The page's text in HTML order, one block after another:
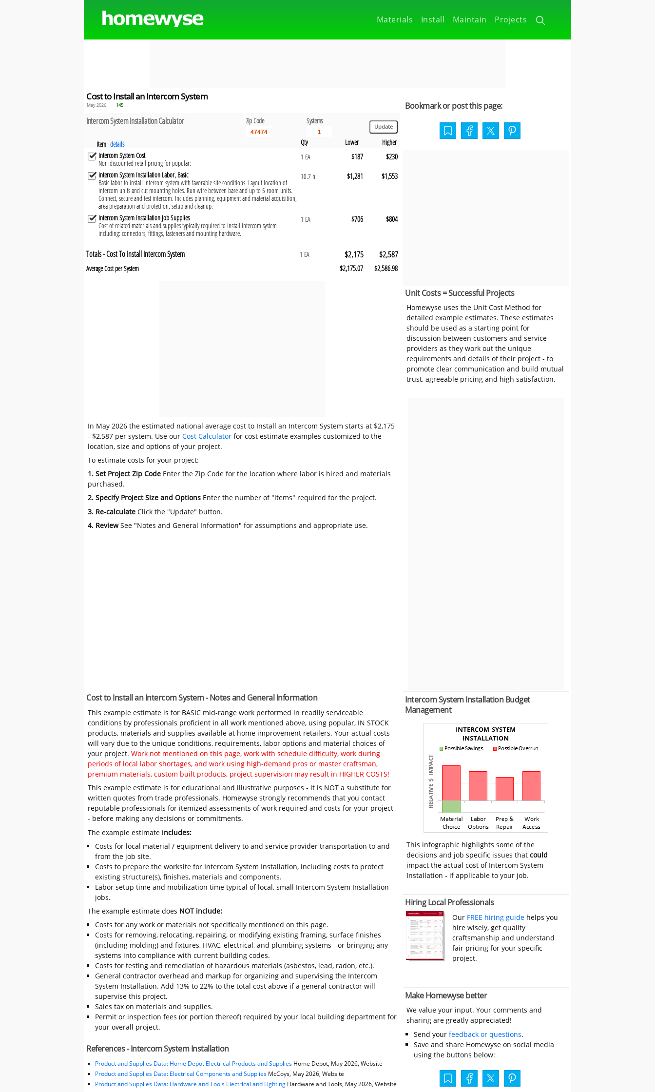
Projects
Maintain
Install
Materials
Cost to Install an Intercom System
May 2026 145
Intercom System Installation Calculator Zip Code Systems
Item details Qty Lower
Higher
Intercom System Cost
Non-discounted retail pricing for popular:
1 EA $187 $230
Intercom System Installation Labor, Basic
Basic labor to install intercom system with favorable site conditions. Layout location of
intercom units and cut mounting holes. Run wire between base and up to 5 room units.
Connect, secure and test intercom. Includes planning, equipment and material acquisition,
area preparation and protection, setup and cleanup.
10.7 h $1,281 $1,553
Intercom System Installation Job Supplies
Cost of related materials and supplies typically required to install intercom system
including: connectors, fittings, fasteners and mounting hardware.
1 EA $706 $804
Totals - Cost To Install Intercom System 1 EA $2,175 $2,587
Average Cost per System $2,175.07 $2,586.98
In May 2026 the estimated national average cost to Install an Intercom System starts at $2,175
- $2,587 per system. Use ourCost Calculator for cost estimate examples customized to the
location, size and options of your project.
To estimate costs for your project:
1. Set Project Zip Code Enter the Zip Code for the location where labor is hired and materials
purchased.
2. Specify Project Size and Options Enter the number of "items" required for the project.
3. Re-calculate Click the "Update" button.
4. ReviewSee "Notes and General Information" for assumptions and appropriate use.
Bookmark or post this page:
Unit Costs = Successful Projects
Homewyse uses the Unit Cost Method for
detailed example estimates. These estimates
should be used as a starting point for
discussion between customers and service
providers as they work out the unique
requirements and details of their project - to
promote clear communication and build mutual
trust, agreeable pricing and high satisfaction.
Cost to Install an Intercom System - Notes and General Information
This example estimate is for BASIC mid-range work performed in readily serviceable
conditions by professionals proficient in all work mentioned above, using popular, IN STOCK
products, materials and supplies available at home improvement retailers. Your actual costs
will vary due to the unique conditions, requirements, labor options and material choices of
your project.Work not mentioned on this page, work with schedule difficulty, work during
periods of local labor shortages, and work using high-demand pros or master craftsman,
premium materials, custom built products, project supervision may result in HIGHER COSTS!
This example estimate is for educational and illustrative purposes - it is NOT a substitute for
written quotes from trade professionals. Homewyse strongly recommends that you contact
reputable professionals for itemized assessments of work required and costs for your project
- before making any decisions or commitments.
The example estimate includes:
Costs for local material / equipment delivery to and service provider transportation to and
from the job site.
Costs to prepare the worksite for Intercom System Installation, including costs to protect
existing structure(s), finishes, materials and components.
Labor setup time and mobilization time typical of local, small Intercom System Installation
jobs.
The example estimate does NOT include:
Costs for any work or materials not specifically mentioned on this page.
Costs for removing, relocating, repairing, or modifying existing framing, surface finishes
(including molding) and fixtures, HVAC, electrical, and plumbing systems - or bringing any
systems into compliance with current building codes.
Costs for testing and remediation of hazardous materials (asbestos, lead, radon, etc.).
General contractor overhead and markup for organizing and supervising the Intercom
System Installation. Add 13% to 22% to the total cost above if a general contractor will
supervise this project.
Sales tax on materials and supplies.
Permit or inspection fees (or portion thereof) required by your local building department for
your overall project.
References - Intercom System Installation
Product and Supplies Data: Home Depot Electrical Products and SuppliesHome Depot, May 2026, Website
Product and Supplies Data: Electrical Components and Supplies McCoys, May 2026, Website
Product and Supplies Data: Hardware and Tools Electrical and LightingHardware and Tools, May 2026, Website
Intercom System Installation Budget
Management
This infographic highlights some of the
decisions and job specific issues thatcould
impact the actual cost of Intercom System
Installation - if applicable to your job.
Hiring Local Professionals
Our FREE hiring guide helps you
hire wisely, get quality
craftsmanship and understand
fair pricing for your specific
project.
Make Homewyse better
We value your input. Your comments and
sharing are greatly appreciated!
Send your feedback or questions.
Save and share Homewyse on social media
using the buttons below: